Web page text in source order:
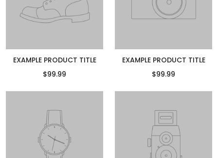
EXAMPLE PRODUCT TITLE
$99.99
EXAMPLE PRODUCT TITLE
$99.99